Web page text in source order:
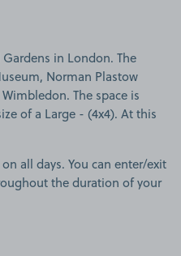
in London. The
Norman Plastow
The space is
of a Large - (4x4). At this
all days. You can enter/exit
the duration of your